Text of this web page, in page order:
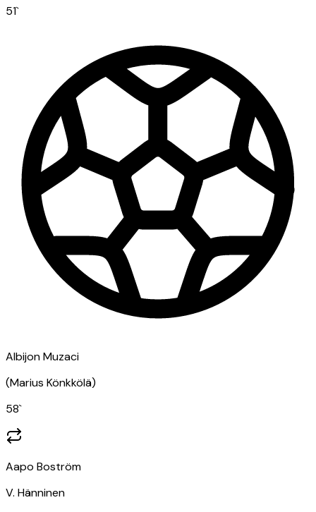
51`
Albijon Muzaci
(Marius Könkkölä)
58`
Aapo Boström
V. Hänninen